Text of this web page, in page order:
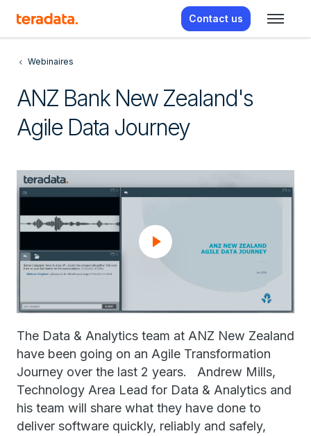
Contact us
Webinaires
ANZ Bank New Zealand's
Agile Data Journey
The Data & Analytics team at ANZ New Zealand
have been going on an Agile Transformation
Journey over the last 2 years. Andrew Mills,
Technology Area Lead for Data & Analytics and
his team will share what they have done to
deliver software quickly, reliably and safely,